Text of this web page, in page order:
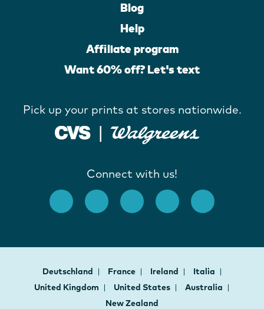
Blog
Help
Affiliate program
Want 60% off? Let's text
Pick up your prints at stores nationwide.
Connect with us!
Deutschland France Ireland
Italia
United Kingdom
United States
Australia
New Zealand